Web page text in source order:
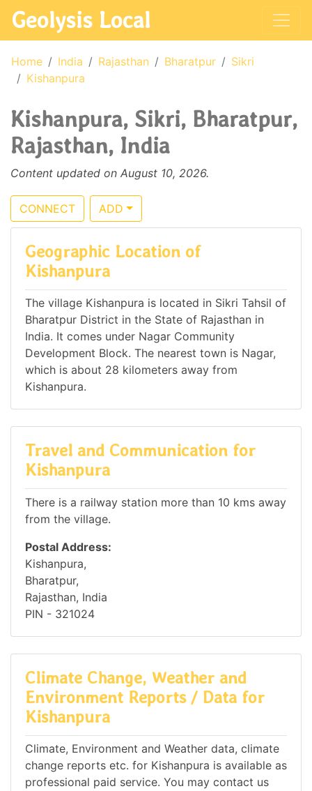
Geolysis Local
Home India Rajasthan Bharatpur
Sikri
Kishanpura
Kishanpura, Sikri, Bharatpur,
Rajasthan, India
Content updated on August 10, 2026.
CONNECT ADD
Geographic Location of
Kishanpura
The village Kishanpura is located in Sikri Tahsil of
Bharatpur District in the State of Rajasthan in
India. It comes under Nagar Community
Development Block. The nearest town is Nagar,
which is about 28 kilometers away from
Kishanpura.
Travel and Communication for
Kishanpura
There is a railway station more than 10 kms away
from the village.
Postal Address:
Kishanpura,
Bharatpur,
Rajasthan, India
PIN - 321024
Climate Change, Weather and
Environment Reports / Data for
Kishanpura
Climate, Environment and Weather data, climate
change reports etc. for Kishanpura is available as
professional paid service. You may contact us